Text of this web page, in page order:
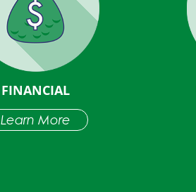
FINANCIAL
Learn More